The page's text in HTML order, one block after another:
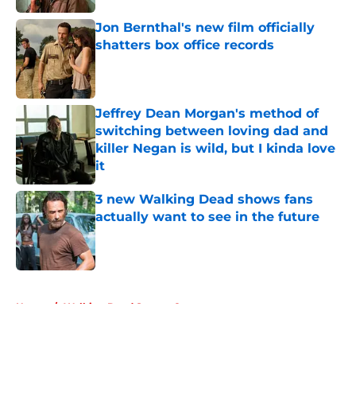
Jon Bernthal's new film officially
shatters box office records
Published by on Invalid Date
Jeffrey Dean Morgan's method of
switching between loving dad and
killer Negan is wild, but I kinda love
it
Published by on Invalid Date
3 new Walking Dead shows fans
actually want to see in the future
Published by on Invalid Date
Home / Walking Dead Season 8